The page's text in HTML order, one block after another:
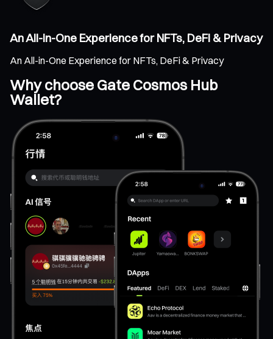
An All-in-One Experience for NFTs, DeFi & Privacy
An All-in-One Experience for NFTs, DeFi & Privacy
Why choose Gate Cosmos Hub
Wallet?